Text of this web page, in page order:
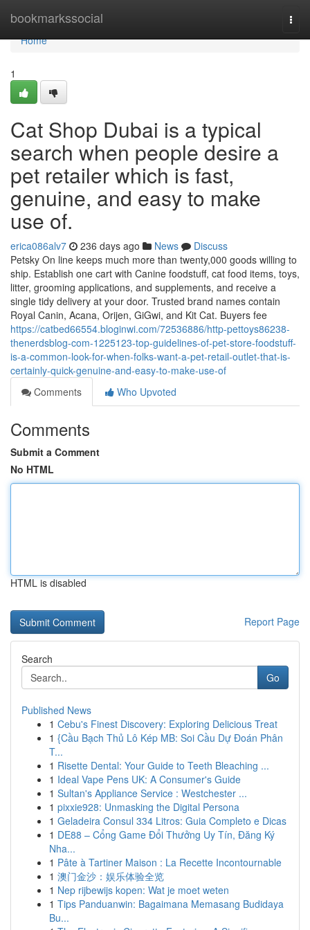
bookmarkssocial
Home
Home
1
Cat Shop Dubai is a typical
search when people desire a
pet retailer which is fast,
genuine, and easy to make
use of.
erica086alv7 236 days ago News
Discuss
Petsky On line keeps much more than twenty,000 goods willing to
ship. Establish one cart with Canine foodstuff, cat food items, toys,
litter, grooming applications, and supplements, and receive a
single tidy delivery at your door. Trusted brand names contain
Royal Canin, Acana, Orijen, GiGwi, and Kit Cat. Buyers fee
https://catbed66554.bloginwi.com/72536886/http-pettoys86238-
thenerdsblog-com-1225123-top-guidelines-of-pet-store-foodstuff-
is-a-common-look-for-when-folks-want-a-pet-retail-outlet-that-is-
certainly-quick-genuine-and-easy-to-make-use-of
Comments
Who Upvoted
Comments
Submit a Comment
No HTML
HTML is disabled
Report Page
Search
Go
Published News
1 Cebu's Finest Discovery: Exploring Delicious Treat
1 {Cầu Bạch Thủ Lô Kép MB: Soi Cầu Dự Đoán Phân
T...
1 Risette Dental: Your Guide to Teeth Bleaching ...
1 Ideal Vape Pens UK: A Consumer's Guide
1 Sultan's Appliance Service : Westchester ...
1 pixxie928: Unmasking the Digital Persona
1 Geladeira Consul 334 Litros: Guia Completo e Dicas
1 DE88 – Cổng Game Đổi Thưởng Uy Tín, Đăng Ký
Nha...
1 Pâte à Tartiner Maison : La Recette Incontournable
1 澳门金沙：娱乐体验全览
1 Nep rijbewijs kopen: Wat je moet weten
1 Tips Panduanwin: Bagaimana Memasang Budidaya
Bu...